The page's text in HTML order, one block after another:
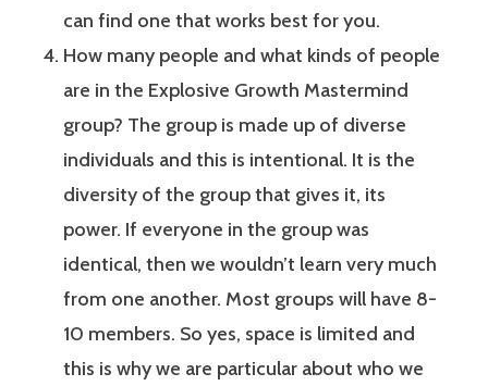
can find one that works best for you.
How many people and what kinds of people
are in the Explosive Growth Mastermind
group? The group is made up of diverse
individuals and this is intentional. It is the
diversity of the group that gives it, its
power. If everyone in the group was
identical, then we wouldn’t learn very much
from one another. Most groups will have 8-
10 members. So yes, space is limited and
this is why we are particular about who we